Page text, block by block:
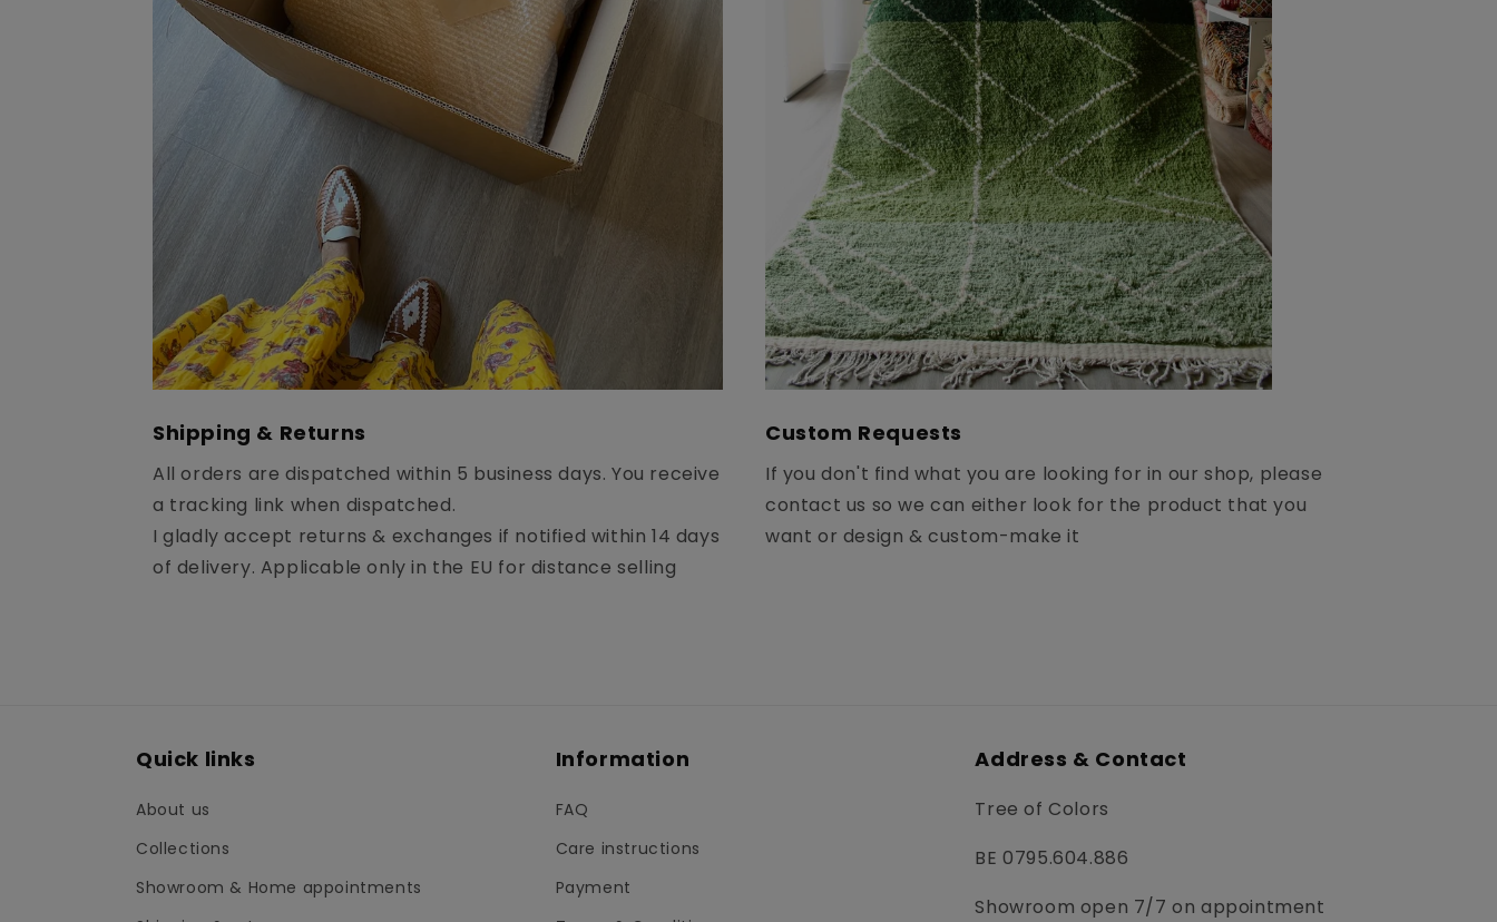
Shipping & Returns
All orders are dispatched within 5 business days. You receive
a tracking link when dispatched.
I gladly accept returns & exchanges if notified within 14 days
of delivery. Applicable only in the EU for distance selling
Custom Requests
If you don't find what you are looking for in our shop, please
contact us so we can either look for the product that you
want or design & custom-make it
Quick links
About us
Collections
Showroom & Home appointments
Information
FAQ
Care instructions
Payment
Address & Contact
Tree of Colors
BE 0795.604.886
Showroom open 7/7 on appointment